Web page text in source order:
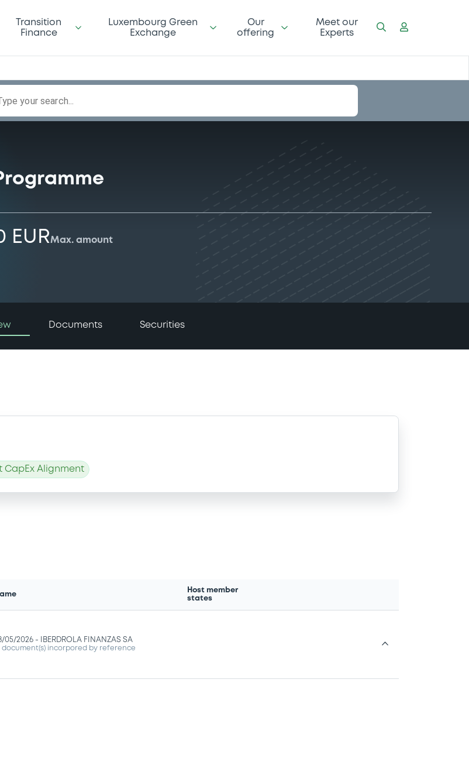
Transition
Finance
Luxembourg Green
Exchange
Our
offering
Meet our
Experts
your search...
EURMax. amount
Documents Securities
CapEx Alignment
Host member
states
05/2026 -
IBERDROLA FINANZAS SA
document(s) incorpored by reference